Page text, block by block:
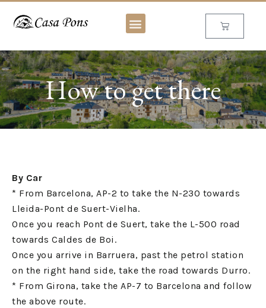
How to get there
By Car
* From Barcelona, AP-2 to take the N-230 towards
Lleida-Pont de Suert-Vielha.
Once you reach Pont de Suert, take the L-500 road
towards Caldes de Boi.
Once you arrive in Barruera, past the petrol station
on the right hand side, take the road towards Durro.
* From Girona, take the AP-7 to Barcelona and follow
the above route.